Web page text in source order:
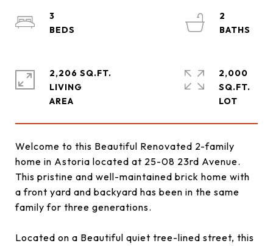
Welcome to this Beautiful Renovated 2-family
home in Astoria located at 25-08 23rd Avenue.
This pristine and well-maintained brick home with
a front yard and backyard has been in the same
family for three generations.
Located on a Beautiful quiet tree-lined street, this
3
2
2,206 SQ.FT.
LIVING
2,000
SQ.FT.